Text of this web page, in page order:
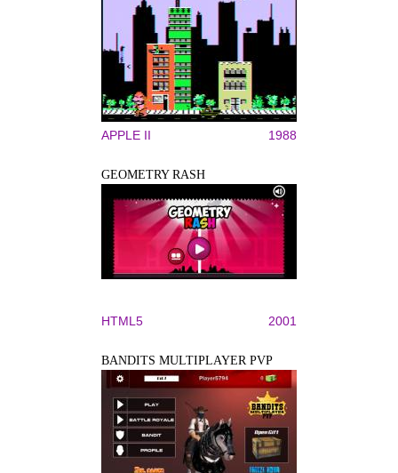
APPLE II 1988
GEOMETRY RASH
HTML5 2001
BANDITS MULTIPLAYER PVP